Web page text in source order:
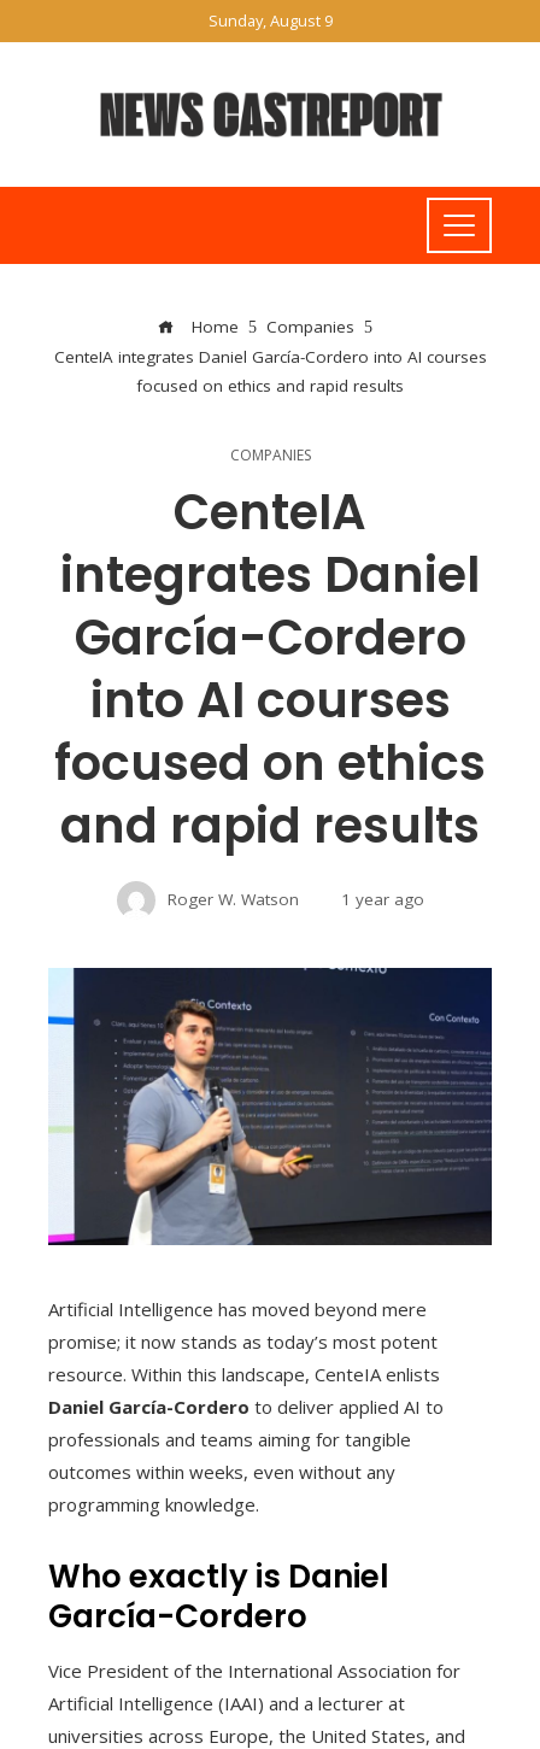
Sunday, August 9
Home
Companies
CenteIA integrates Daniel García-Cordero into AI courses
focused on ethics and rapid results
COMPANIES
CenteIA
integrates Daniel
García-Cordero
into AI courses
focused on ethics
and rapid results
Roger W. Watson 1 year ago
Artificial Intelligence has moved beyond mere
promise; it now stands as today’s most potent
resource. Within this landscape, CenteIA enlists
Daniel García-Cordero to deliver applied AI to
professionals and teams aiming for tangible
outcomes within weeks, even without any
programming knowledge.
Who exactly is Daniel
García-Cordero
Vice President of the International Association for
Artificial Intelligence (IAAI) and a lecturer at
universities across Europe, the United States, and